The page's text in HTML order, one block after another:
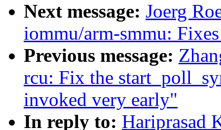
Next message: Joerg
iommu/arm-smmu:
Previous message:
rcu: Fix the
invoked very early"
In reply to: Hariprasad